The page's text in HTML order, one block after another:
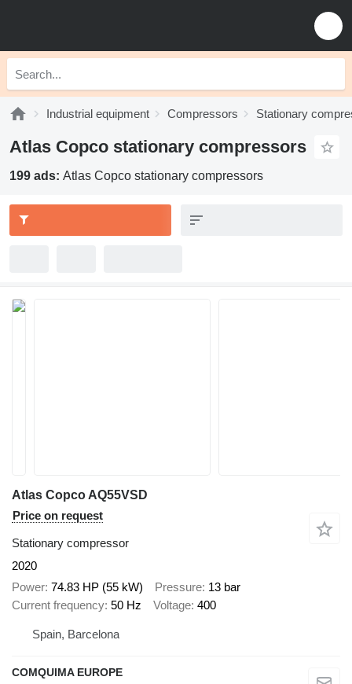
Industrial equipment Compressors Stationary
Atlas Copco stationary compressors
199 ads: Atlas Copco stationary compressors
Atlas Copco AQ55VSD
Price on request
Stationary compressor
2020
Power 74.83 HP (55 kW) Pressure 13 bar
Current frequency 50 Hz Voltage 400
Spain, Barcelona
COMQUIMA EUROPE